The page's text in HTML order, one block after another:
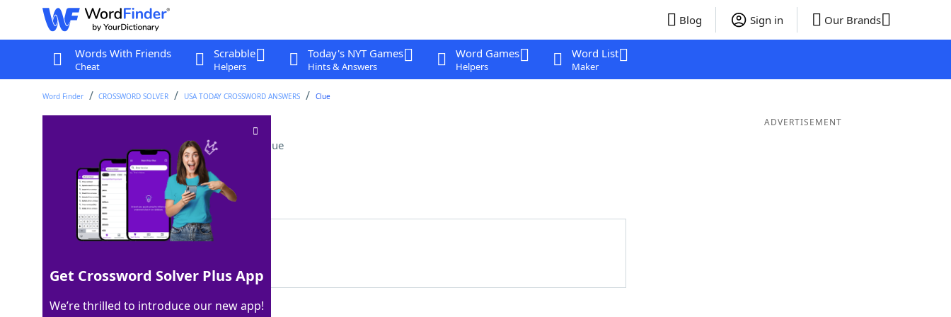
Blog Sign in Our Brands
Words With Friends
Cheat
Scrabble
Helpers
Today's NYT Games
Hints & Answers
Word Games
Helpers
Word List
Maker
Word Finder CROSSWORD SOLVER USA TODAY CROSSWORD ANSWERS Clue
Speed-of-sound wordCrossword Clue
Last seen: USA Today, 8 Sep 2025
Matching Answer
100% MACH
4 Letters
ADVERTISEMENT
Get Crossword Solver Plus App
We’re thrilled to introduce our new app!